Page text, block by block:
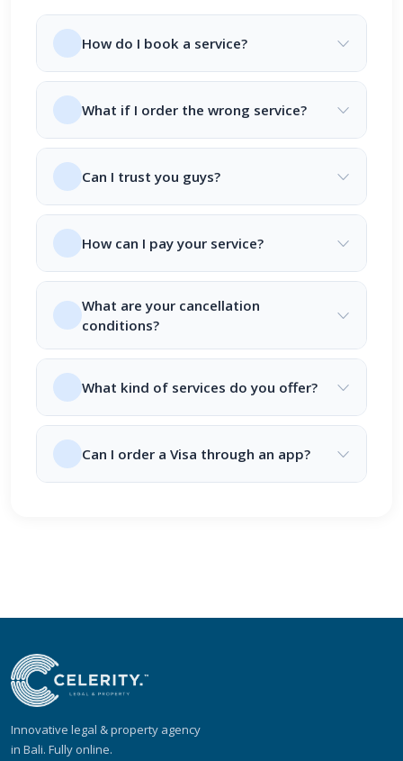
How do I book a service?
What if I order the wrong service?
Can I trust you guys?
How can I pay your service?
What are your cancellation
conditions?
What kind of services do you offer?
Can I order a Visa through an app?
Innovative legal & property agency
in Bali. Fully online.